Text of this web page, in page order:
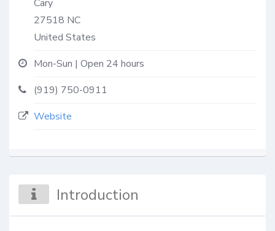
Cary
27518 NC
United States
Mon-Sun | Open 24 hours
(919) 750-0911
Website
Introduction